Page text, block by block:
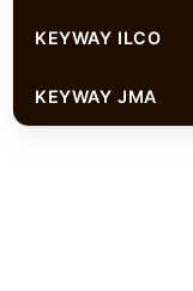
KEYWAY ILCO
KEYWAY JMA